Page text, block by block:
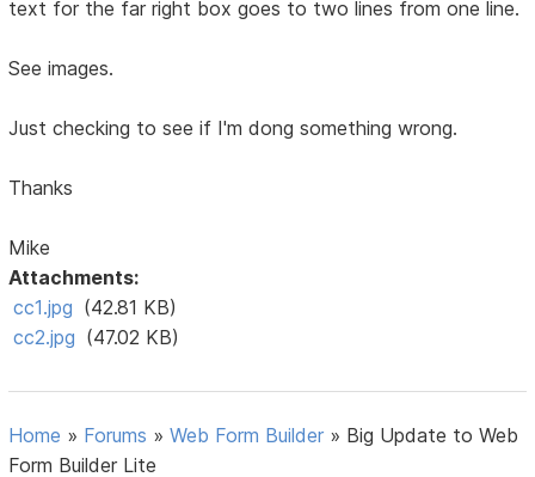
text for the far right box goes to two lines from one line.
See images.
Just checking to see if I'm dong something wrong.
Thanks
Mike
Attachments:
cc1.jpg (42.81 KB)
cc2.jpg (47.02 KB)
Home » Forums »Web Form Builder » Big Update to Web
Form Builder Lite